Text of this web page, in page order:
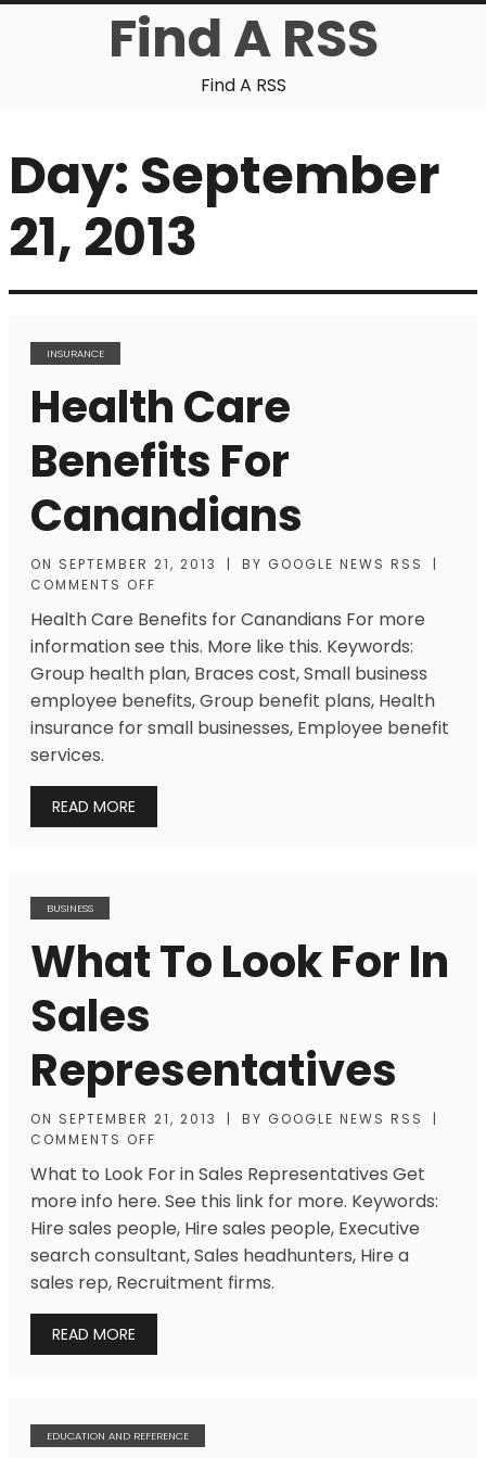
Find A RSS
Find A RSS
Day: September
21, 2013
INSURANCE
Health Care
Benefits For
Canandians
ON SEPTEMBER 21, 2013 | BY GOOGLE NEWS RSS
|
COMMENTS OFF
Health Care Benefits for Canandians For more
information see this. More like this. Keywords:
Group health plan, Braces cost, Small business
employee benefits, Group benefit plans, Health
insurance for small businesses, Employee benefit
services.
READ MORE
BUSINESS
What To Look For In
Sales
Representatives
ON SEPTEMBER 21, 2013 | BY GOOGLE NEWS RSS
|
COMMENTS OFF
What to Look For in Sales Representatives Get
more info here. See this link for more. Keywords:
Hire sales people, Hire sales people, Executive
search consultant, Sales headhunters, Hire a
sales rep, Recruitment firms.
READ MORE
EDUCATION AND REFERENCE